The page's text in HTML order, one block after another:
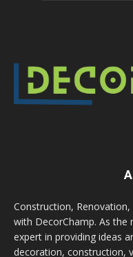
Construction,
with DecorChamp. As the
expert in providing ideas
decoration, construction,